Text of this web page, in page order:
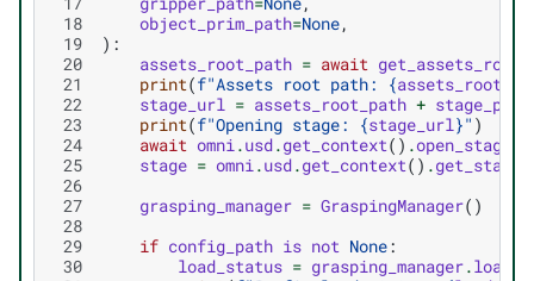
18
object_prim_path=None,
19
):
20
assets_root_path = await
21
print(f"Assets root path: {
22
stage_url = assets_root_path + stage_path
23
print(f"Opening stage: {stage_url}" )
24
await omni.usd.get_context() .
25
stage = omni.usd.get_context() .get_stage
26
27
grasping_manager = GraspingManager()
28
29
if config_path is not None:
30
load_status = grasping_manager.